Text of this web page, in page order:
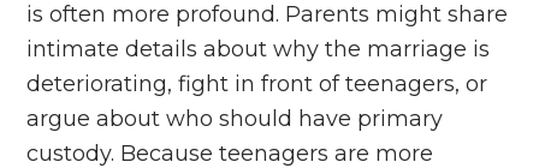
is often more profound. Parents might share
intimate details about why the marriage is
deteriorating, fight in front of teenagers, or
argue about who should have primary
custody. Because teenagers are more